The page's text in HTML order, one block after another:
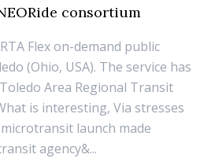
consortium
Flex on-demand public
(Ohio, USA). The service has
Area Regional Transit
is interesting, Via stresses
launch made
agency&...